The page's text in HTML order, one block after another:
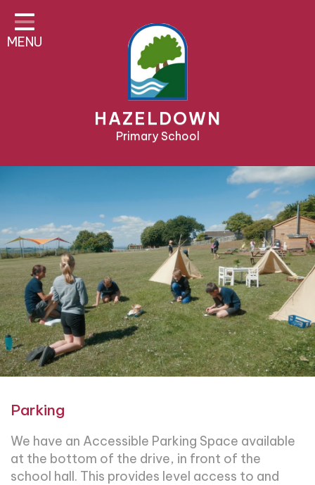
Home
About Us
Teaching & Learning
Pre-School & Nursery
Contact
MENU
HAZELDOWN
Primary School
Parking
We have an Accessible Parking Space available
at the bottom of the drive, in front of the
school hall. This provides level access to and